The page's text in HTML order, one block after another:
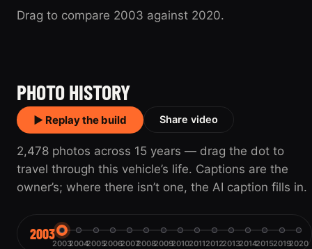
Drag to compare 2003 against 2020.
PHOTO HISTORY
▶ Replay the build Share video
2,478 photos across 15 years — drag the dot to
travel through this vehicle’s life. Captions are the
owner’s; where there isn’t one, the AI caption fills in.
2003
200320042005200620072008200920102011201220132014201520192020